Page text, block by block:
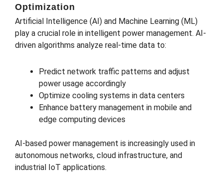
Optimization
Artificial Intelligence (AI) and Machine Learning (ML)
play a crucial role in intelligent power management. AI-
driven algorithms analyze real-time data to:
Predict network traffic patterns and adjust
power usage accordingly
Optimize cooling systems in data centers
Enhance battery management in mobile and
edge computing devices
AI-based power management is increasingly used in
autonomous networks, cloud infrastructure, and
industrial IoT applications.